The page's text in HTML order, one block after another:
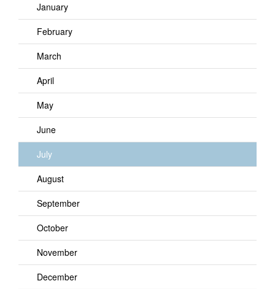
January
February
March
April
May
June
July
August
September
October
November
December